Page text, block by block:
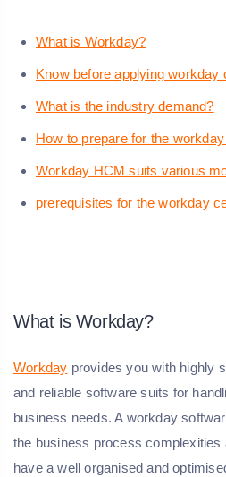
What is Workday?
Know before applying workday
What is the industry demand?
How to prepare for the
Workday HCM suits various
prerequisites for the workday
What is Workday?
Workday provides you with highly
and reliable software suits for
business needs. A workday
the business process complexities
have a well organised and